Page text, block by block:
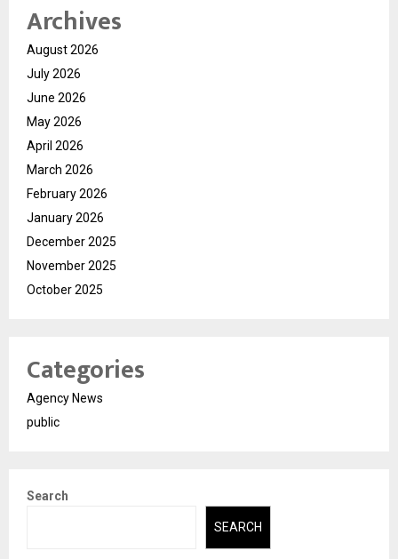
Archives
August 2026
July 2026
June 2026
May 2026
April 2026
March 2026
February 2026
January 2026
December 2025
November 2025
October 2025
Categories
Agency News
public
Search
SEARCH